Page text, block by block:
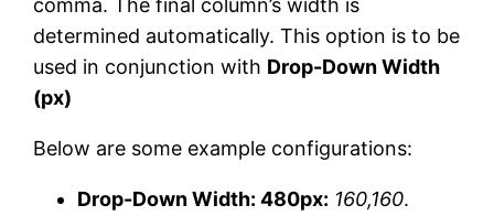
comma. The final column’s width is
determined automatically. This option is to be
used in conjunction with Drop-Down Width
(px)
Below are some example configurations:
Drop-Down Width: 480px: 160,160.